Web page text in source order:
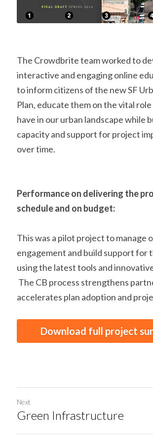
The Crowdbrite team worked to
interactive and engaging online
to inform citizens of the new SF
Plan, educate them on the vital
have in our urban landscape while
capacity and support for project
over time.
Performance on delivering the
schedule and on budget:
This was a pilot project to manage
engagement and build support for
using the latest tools and
The CB process strengthens
accelerates plan adoption and
Download full project
Next
Green Infrastructure